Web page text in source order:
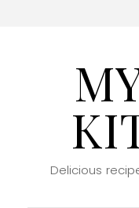
Delicious